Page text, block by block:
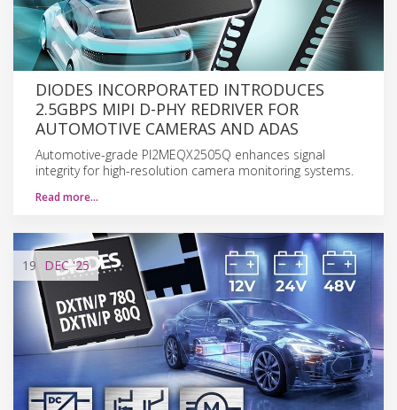
DIODES INCORPORATED INTRODUCES
2.5GBPS MIPI D-PHY REDRIVER FOR
AUTOMOTIVE CAMERAS AND ADAS
Automotive-grade PI2MEQX2505Q enhances signal
integrity for high-resolution camera monitoring systems.
Read more…
19 DEC'25